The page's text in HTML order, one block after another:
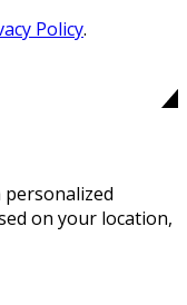
Policy.
on your location,